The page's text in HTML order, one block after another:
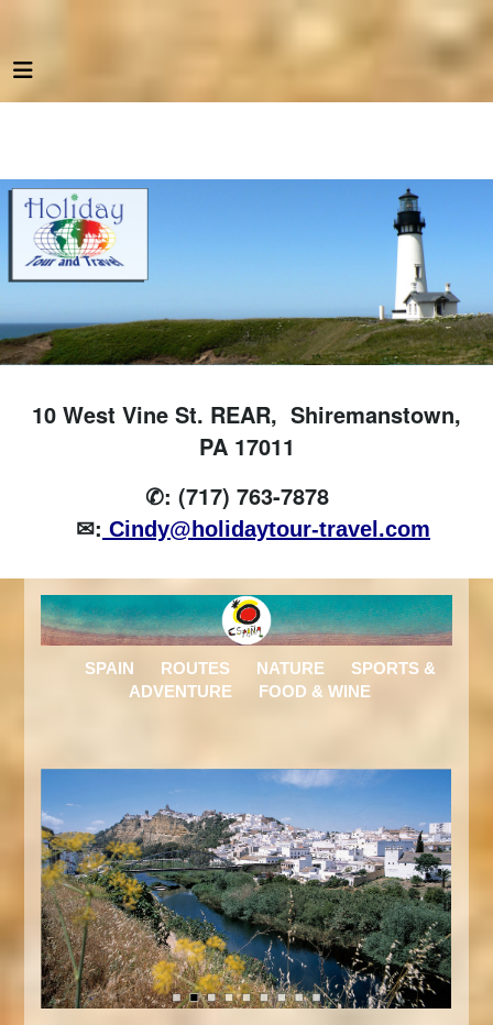
10 West Vine St. REAR, Shiremanstown,
PA 17011
✆: (717) 763-7878
✉: Cindy@holidaytour-travel.com
SPAIN ROUTES NATURE
SPORTS &
ADVENTURE
FOOD & WINE